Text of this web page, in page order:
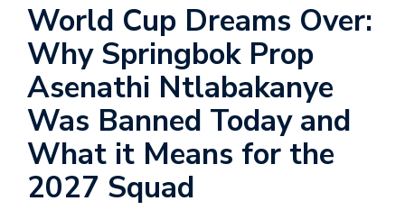
World Cup Dreams Over:
Why Springbok Prop
Asenathi Ntlabakanye
Was Banned Today and
What it Means for the
2027 Squad